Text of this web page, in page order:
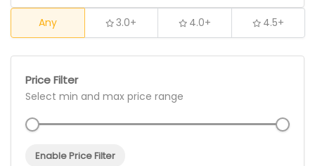
Any 3.0+ 4.0+ 4.5+
Price Filter
Select min and max price range
Enable Price Filter